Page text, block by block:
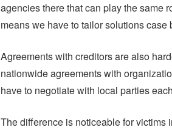
agencies there that can play the same
means we have to tailor solutions case
Agreements with creditors are also
nationwide agreements with
have to negotiate with local parties
The difference is noticeable for victims